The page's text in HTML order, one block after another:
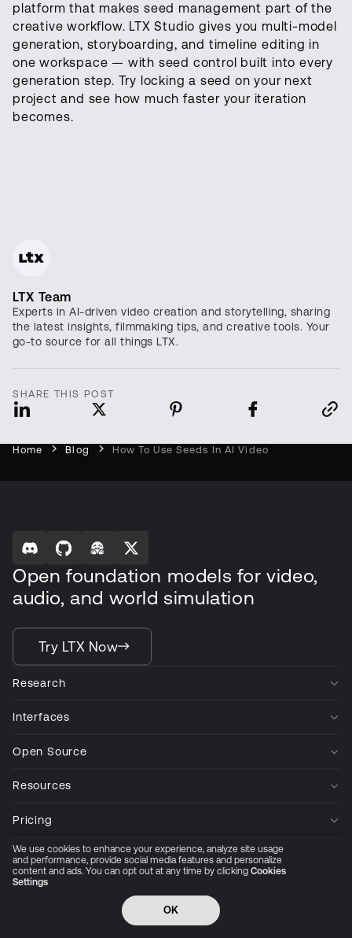
platform that makes seed management part of the
creative workflow. LTX Studio gives you multi-model
generation, storyboarding, and timeline editing in
one workspace — with seed control built into every
generation step. Try locking a seed on your next
project and see how much faster your iteration
becomes.
LTX Team
Experts in AI-driven video creation and storytelling, sharing
the latest insights, filmmaking tips, and creative tools. Your
go-to source for all things LTX.
SHARE THIS POST
Home Blog How To Use Seeds In AI Video
Open foundation models for video,
audio, and world simulation
Try LTX Now
Research
Interfaces
Open Source
Resources
Pricing
Company
Privacy Policy
© 2026 All rights reserved
We use cookies to enhance your experience, analyze site usage
and performance, provide social media features and personalize
content and ads. You can opt out at any time by clicking Cookies
Settings
OK